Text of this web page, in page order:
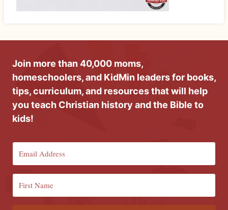
Join more than 40,000 moms,
homeschoolers, and KidMin leaders for books,
tips, curriculum, and resources that will help
you teach Christian history and the Bible to
kids!